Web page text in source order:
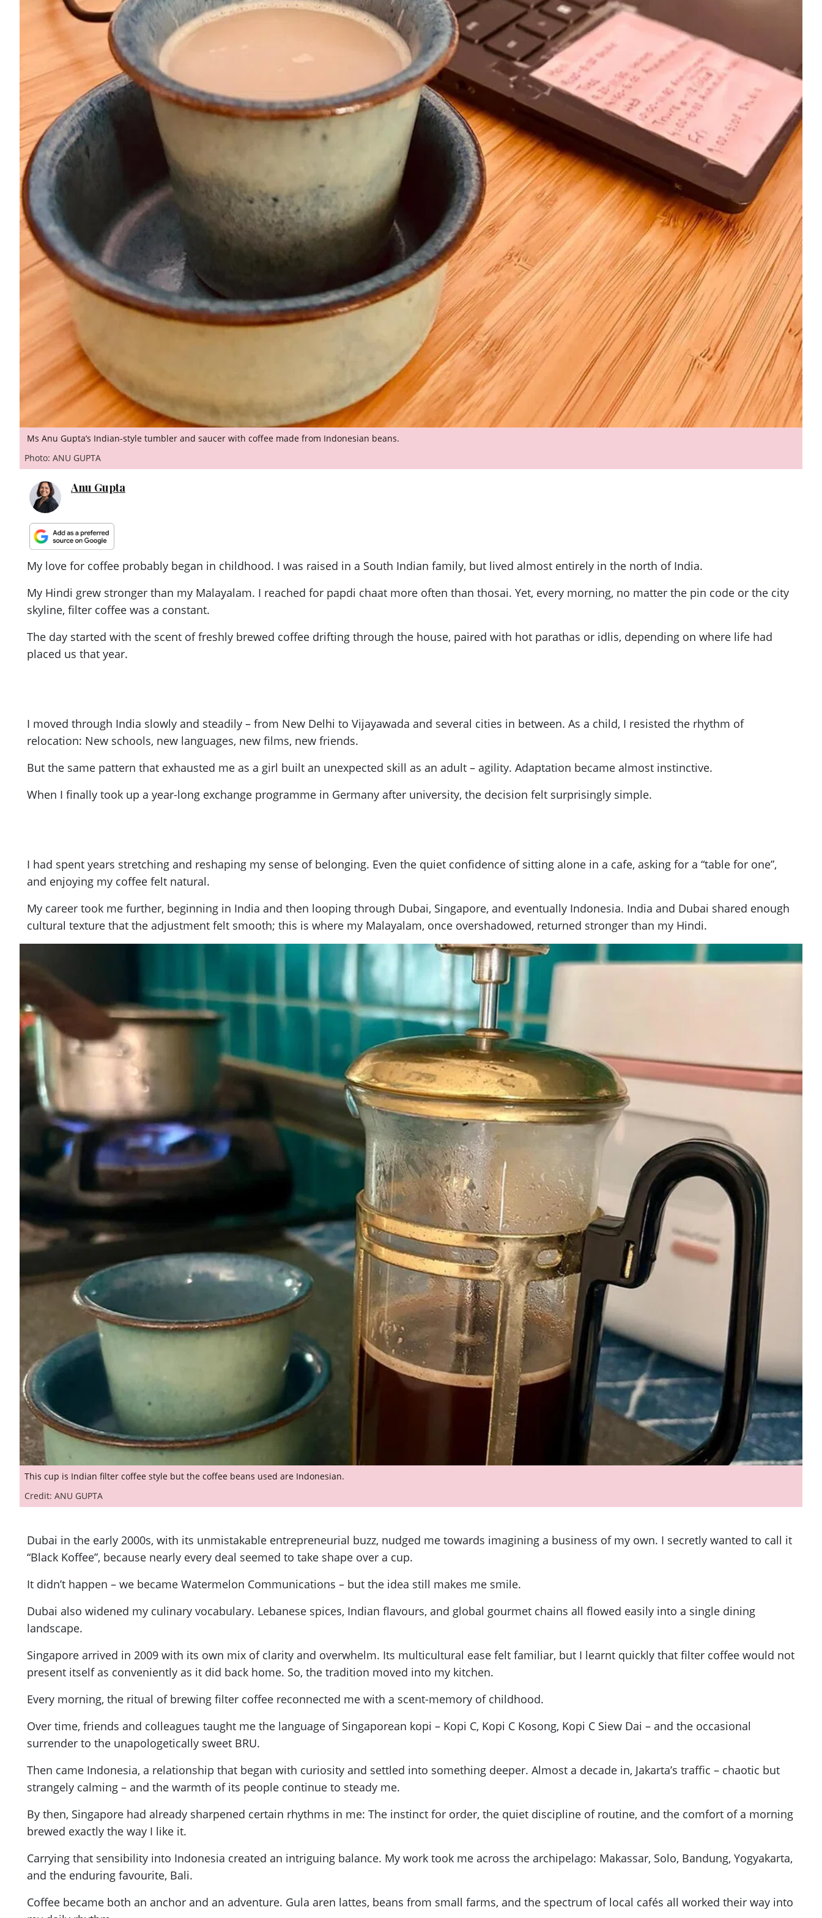
ePaper
Ms Anu Gupta’s Indian-style tumbler and saucer with coffee made from Indonesian beans.
Photo: ANU GUPTA
Anu Gupta
My love for coffee probably began in childhood. I was raised in a South Indian family, but lived almost entirely in the north of India.
My Hindi grew stronger than my Malayalam. I reached for papdi chaat more often than thosai. Yet, every morning, no matter the pin code or the city
skyline, filter coffee was a constant.
The day started with the scent of freshly brewed coffee drifting through the house, paired with hot parathas or idlis, depending on where life had
placed us that year.
I moved through India slowly and steadily – from New Delhi to Vijayawada and several cities in between. As a child, I resisted the rhythm of
relocation: New schools, new languages, new films, new friends.
But the same pattern that exhausted me as a girl built an unexpected skill as an adult – agility. Adaptation became almost instinctive.
When I finally took up a year-long exchange programme in Germany after university, the decision felt surprisingly simple.
I had spent years stretching and reshaping my sense of belonging. Even the quiet confidence of sitting alone in a cafe, asking for a “table for one”,
and enjoying my coffee felt natural.
My career took me further, beginning in India and then looping through Dubai, Singapore, and eventually Indonesia. India and Dubai shared enough
cultural texture that the adjustment felt smooth; this is where my Malayalam, once overshadowed, returned stronger than my Hindi.
This cup is Indian filter coffee style but the coffee beans used are Indonesian.
Credit: ANU GUPTA
Dubai in the early 2000s, with its unmistakable entrepreneurial buzz, nudged me towards imagining a business of my own. I secretly wanted to call it
“Black Koffee”, because nearly every deal seemed to take shape over a cup.
It didn’t happen – we became Watermelon Communications – but the idea still makes me smile.
Dubai also widened my culinary vocabulary. Lebanese spices, Indian flavours, and global gourmet chains all flowed easily into a single dining
landscape.
Singapore arrived in 2009 with its own mix of clarity and overwhelm. Its multicultural ease felt familiar, but I learnt quickly that filter coffee would not
present itself as conveniently as it did back home. So, the tradition moved into my kitchen.
Every morning, the ritual of brewing filter coffee reconnected me with a scent-memory of childhood.
Over time, friends and colleagues taught me the language of Singaporean kopi – Kopi C, Kopi C Kosong, Kopi C Siew Dai – and the occasional
surrender to the unapologetically sweet BRU.
Then came Indonesia, a relationship that began with curiosity and settled into something deeper. Almost a decade in, Jakarta’s traffic – chaotic but
strangely calming – and the warmth of its people continue to steady me.
By then, Singapore had already sharpened certain rhythms in me: The instinct for order, the quiet discipline of routine, and the comfort of a morning
brewed exactly the way I like it.
Carrying that sensibility into Indonesia created an intriguing balance. My work took me across the archipelago: Makassar, Solo, Bandung, Yogyakarta,
and the enduring favourite, Bali.
Coffee became both an anchor and an adventure. Gula aren lattes, beans from small farms, and the spectrum of local cafés all worked their way into